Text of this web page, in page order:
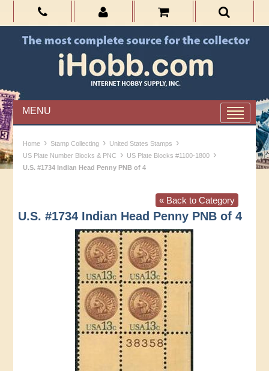
MENU
Home › Stamp Collecting › United States Stamps ›
US Plate Number Blocks & PNC › US Plate Blocks #1100-1800 ›
U.S. #1734 Indian Head Penny PNB of 4
« Back to Category
U.S. #1734 Indian Head Penny PNB of 4